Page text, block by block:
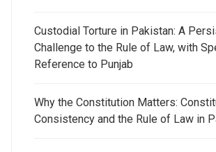
Custodial Torture in Pakistan: A
Challenge to the Rule of Law, with
Reference to Punjab
Why the Constitution Matters:
Consistency and the Rule of Law in